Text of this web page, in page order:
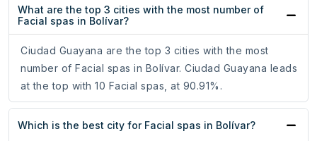
What are the top 3 cities with the most number of
Facial spas in Bolívar?
Ciudad Guayana are the top 3 cities with the most
number of Facial spas in Bolívar. Ciudad Guayana leads
at the top with 10 Facial spas, at 90.91%.
Which is the best city for Facial spas in Bolívar?